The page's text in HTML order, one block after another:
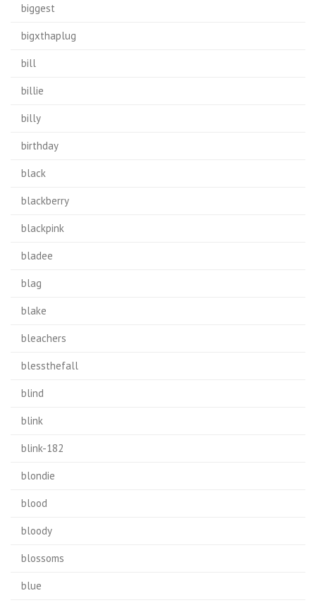
biggest
bigxthaplug
bill
billie
billy
birthday
black
blackberry
blackpink
bladee
blag
blake
bleachers
blessthefall
blind
blink
blink-182
blondie
blood
bloody
blossoms
blue